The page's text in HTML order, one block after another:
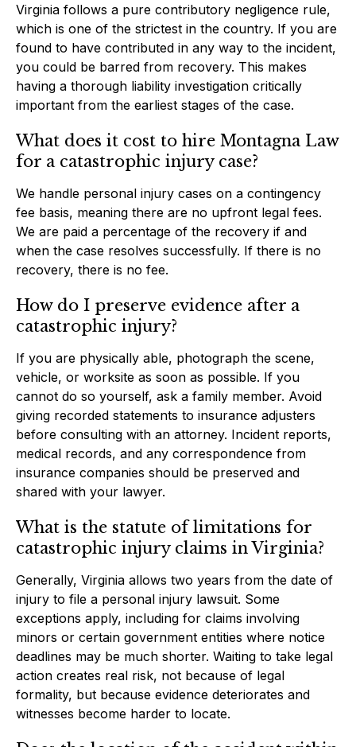
Virginia follows a pure contributory negligence rule,
which is one of the strictest in the country. If you are
found to have contributed in any way to the incident,
you could be barred from recovery. This makes
having a thorough liability investigation critically
important from the earliest stages of the case.
What does it cost to hire Montagna Law
for a catastrophic injury case?
We handle personal injury cases on a contingency
fee basis, meaning there are no upfront legal fees.
We are paid a percentage of the recovery if and
when the case resolves successfully. If there is no
recovery, there is no fee.
How do I preserve evidence after a
catastrophic injury?
If you are physically able, photograph the scene,
vehicle, or worksite as soon as possible. If you
cannot do so yourself, ask a family member. Avoid
giving recorded statements to insurance adjusters
before consulting with an attorney. Incident reports,
medical records, and any correspondence from
insurance companies should be preserved and
shared with your lawyer.
What is the statute of limitations for
catastrophic injury claims in Virginia?
Generally, Virginia allows two years from the date of
injury to file a personal injury lawsuit. Some
exceptions apply, including for claims involving
minors or certain government entities where notice
deadlines may be much shorter. Waiting to take legal
action creates real risk, not because of legal
formality, but because evidence deteriorates and
witnesses become harder to locate.